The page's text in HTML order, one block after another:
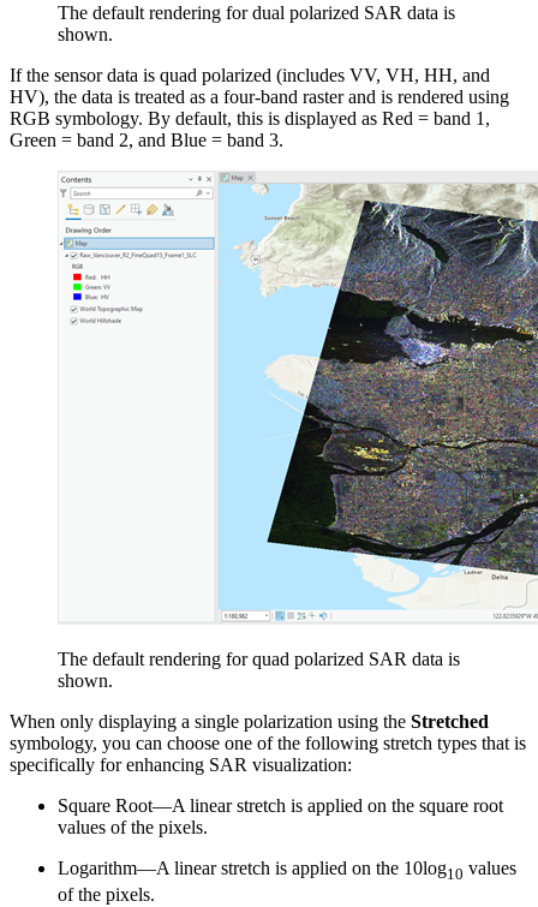
The default rendering for dual polarized SAR data is
shown.
If the sensor data is quad polarized (includes VV, VH, HH, and
HV), the data is treated as a four-band raster and is rendered using
RGB symbology. By default, this is displayed as Red = band 1,
Green = band 2, and Blue = band 3.
The default rendering for quad polarized SAR data is
shown.
When only displaying a single polarization using the Stretched
symbology, you can choose one of the following stretch types that is
specifically for enhancing SAR visualization:
Square Root—A linear stretch is applied on the square root
values of the pixels.
Logarithm—A linear stretch is applied on the 10log10 values
of the pixels.